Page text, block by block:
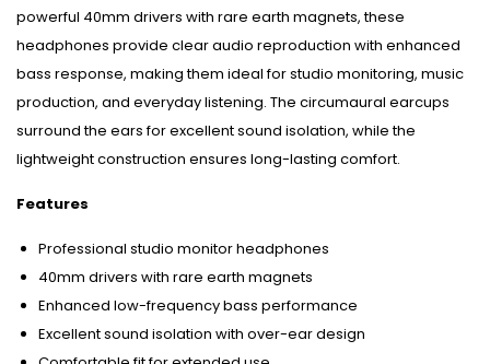
powerful 40mm drivers with rare earth magnets, these
headphones provide clear audio reproduction with enhanced
bass response, making them ideal for studio monitoring, music
production, and everyday listening. The circumaural earcups
surround the ears for excellent sound isolation, while the
lightweight construction ensures long-lasting comfort.
Features
Professional studio monitor headphones
40mm drivers with rare earth magnets
Enhanced low-frequency bass performance
Excellent sound isolation with over-ear design